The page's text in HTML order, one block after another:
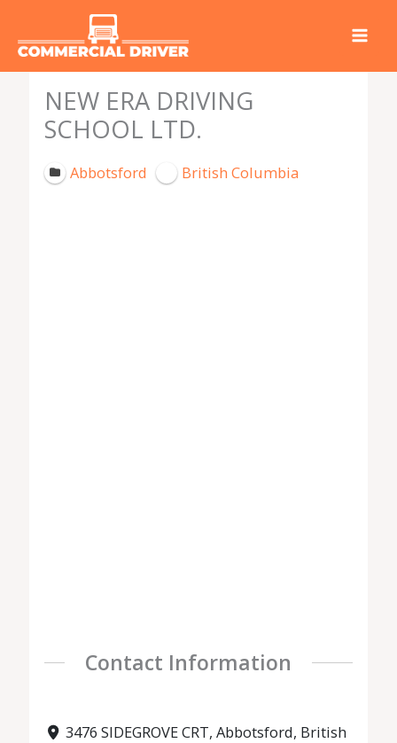
NEW ERA DRIVING
SCHOOL LTD.
Abbotsford British Columbia
Contact Information
3476 SIDEGROVE CRT, Abbotsford, British